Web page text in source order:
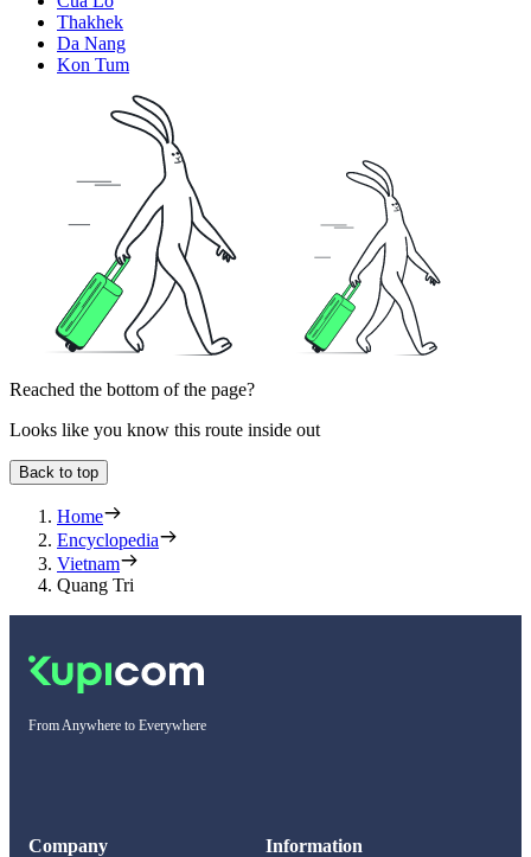
Thakhek
Da Nang
Kon Tum
Reached the bottom of the page?
Looks like you know this route inside out
Back to top
Home
Encyclopedia
Vietnam
Quang Tri
From Anywhere to Everywhere
Company Information